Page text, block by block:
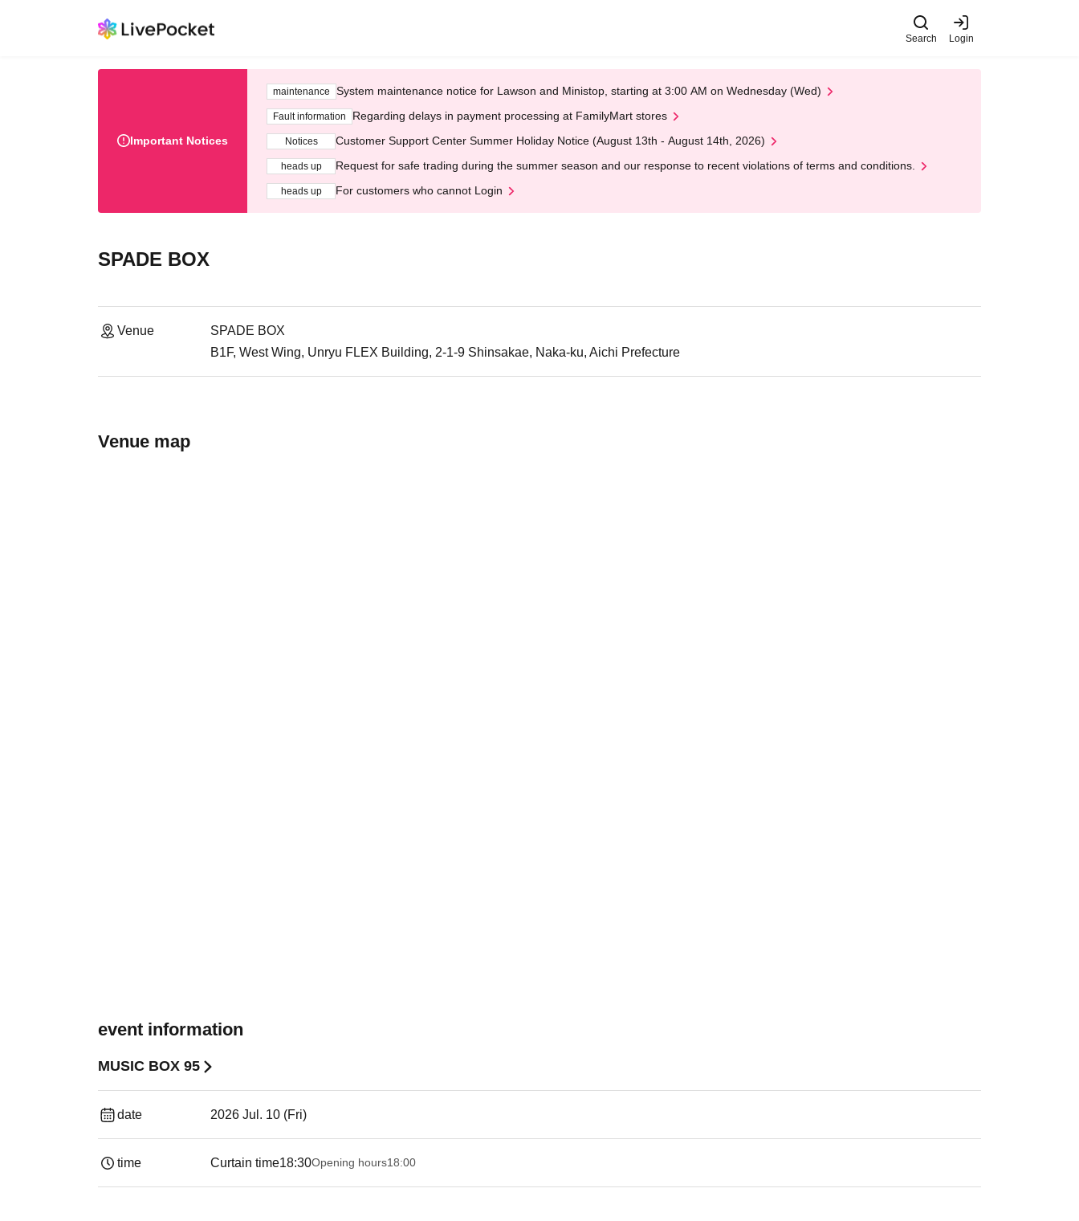
Search Login
Important Notices
maintenance System maintenance notice for Lawson and Ministop, starting at 3:00 AM on Wednesday (Wed)
Fault information Regarding delays in payment processing at FamilyMart stores
Notices Customer Support Center Summer Holiday Notice (August 13th - August 14th, 2026)
heads up Request for safe trading during the summer season and our response to recent violations of terms and conditions.
heads up For customers who cannot Login
SPADE BOX
Venue
SPADE BOX
B1F, West Wing, Unryu FLEX Building, 2-1-9 Shinsakae, Naka-ku, Aichi Prefecture
Venue map
event information
MUSIC BOX 95
date 2026 Jul. 10 (Fri)
time Curtain time18:30Opening hours18:00